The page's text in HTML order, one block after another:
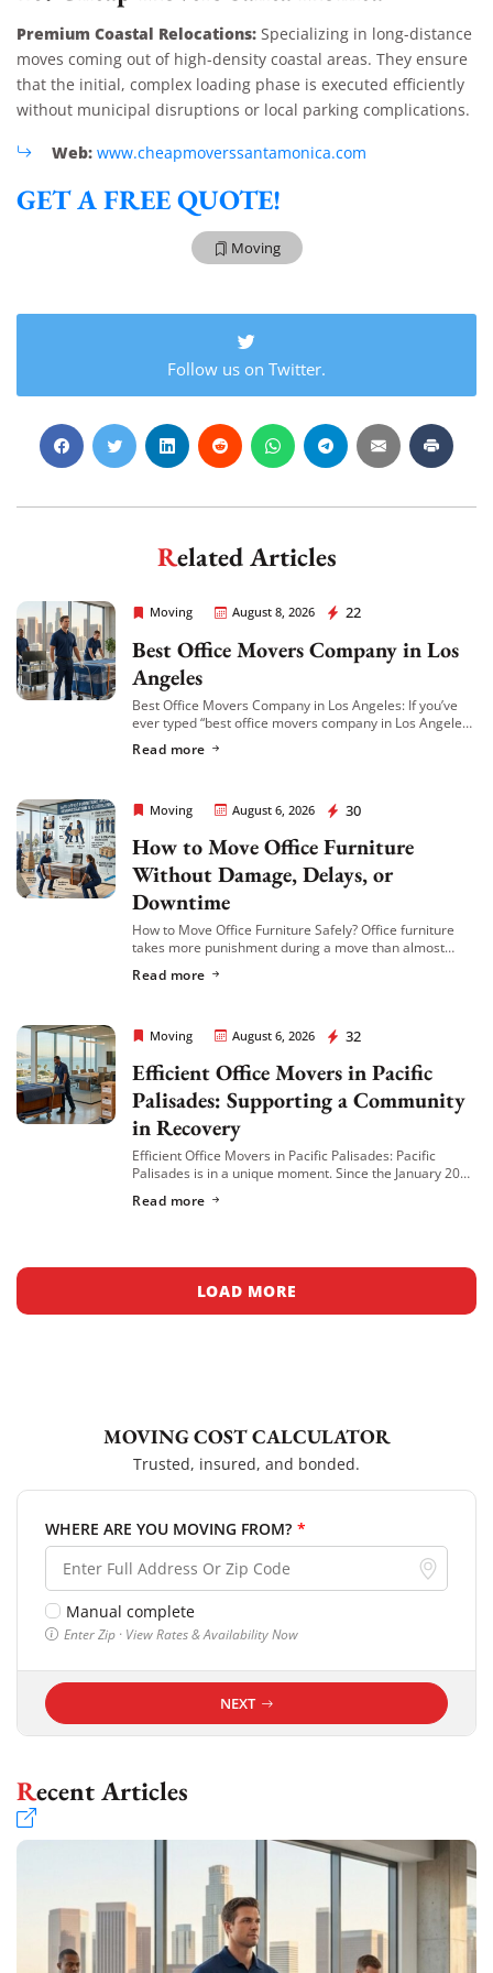
Premium Coastal Relocations: Specializing in long-distance
moves coming out of high-density coastal areas. They ensure
that the initial, complex loading phase is executed efficiently
without municipal disruptions or local parking complications.
Web: www.cheapmoverssantamonica.com
GET A FREE QUOTE!
Moving
Follow us on Twitter.
Related Articles
Moving August 8, 2026 22
Rapid Office Movers
Best Office Movers Company in Los
Angeles
Best Office Movers Company in Los Angeles: If you’ve
ever typed “best office movers company in Los Angeles”
you already […]
Read more
Moving August 6, 2026 30
Rapid Office Movers
How to Move Office Furniture
Without Damage, Delays, or
Downtime
How to Move Office Furniture Safely? Office furniture
takes more punishment during a move than almost
cubicle panels get bent, conference tables […]
Read more
Moving August 6, 2026 32
Rapid Office Movers
Efficient Office Movers in Pacific
Palisades: Supporting a Community
in Recovery
Efficient Office Movers in Pacific Palisades: Pacific
Palisades is in a unique moment. Since the January 2025
nearby neighborhoods like Venice, Brentwood, and […]
Read more
LOAD MORE
MOVING COST CALCULATOR
Trusted, insured, and bonded.
WHERE ARE YOU MOVING FROM? *
Manual complete
Enter Zip · View Rates & Availability Now
NEXT
Recent Articles
Extra Discount For You!
Get yourFREE quotetoday
move!
Get My Free Quote